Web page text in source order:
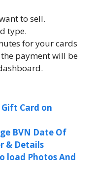
to sell.
type.
for your cards
payment will be
Card on
BVN Date Of
& Details
load Photos And